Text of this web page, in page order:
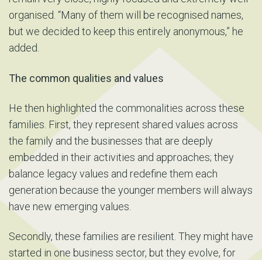
organised. “Many of them will be recognised names,
but we decided to keep this entirely anonymous,” he
added.
The common qualities and values
He then highlighted the commonalities across these
families. First, they represent shared values across
the family and the businesses that are deeply
embedded in their activities and approaches; they
balance legacy values and redefine them each
generation because the younger members will always
have new emerging values.
Secondly, these families are resilient. They might have
started in one business sector, but they evolve, for